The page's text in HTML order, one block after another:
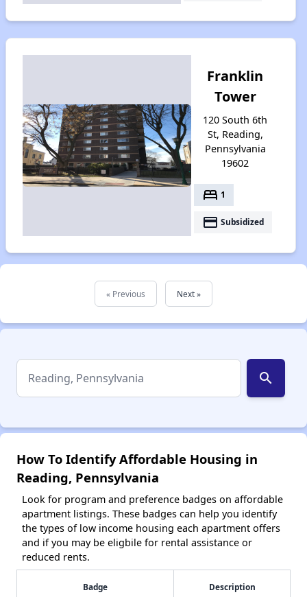
Franklin
Tower
120 South 6th
St, Reading,
Pennsylvania
19602
bed 1
payment Subsidized
« Previous Next »
search
How To Identify Affordable Housing in
Reading, Pennsylvania
Look for program and preference badges on affordable
apartment listings. These badges can help you identify
the types of low income housing each apartment offers
and if you may be eligbile for rental assistance or
reduced rents.
Badge Description